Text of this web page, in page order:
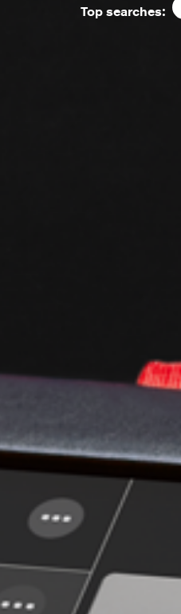
Top searches: